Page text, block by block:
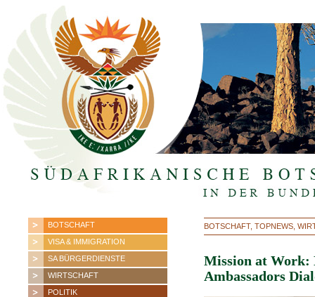
BOTSCHAFT
VISA & IMMIGRATION
SA BÜRGERDIENSTE
WIRTSCHAFT
POLITIK
BOTSCHAFT, TOPNEWS,
Mission at Work:
Ambassadors